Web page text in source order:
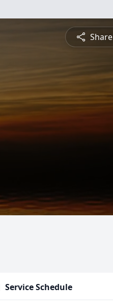
Share
Service Schedule